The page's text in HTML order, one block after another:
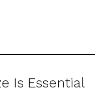
Is Essential